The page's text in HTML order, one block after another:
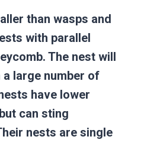
than wasps and
with parallel
The nest will
large number of
have lower
can sting
nests are single